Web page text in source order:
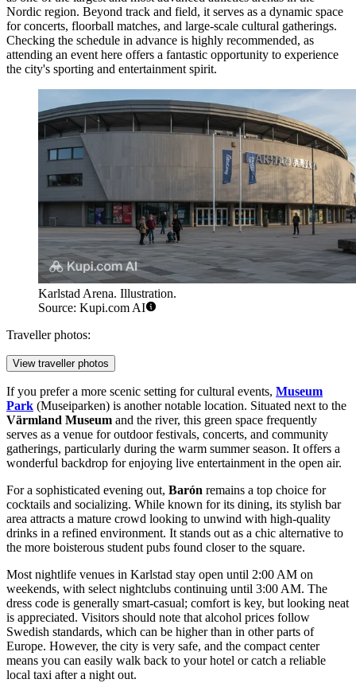
Nordic region. Beyond track and field, it serves as a dynamic space
for concerts, floorball matches, and large-scale cultural gatherings.
Checking the schedule in advance is highly recommended, as
attending an event here offers a fantastic opportunity to experience
the city's sporting and entertainment spirit.
Karlstad Arena. Illustration.
Source: Kupi.com AI
Traveller photos:
View traveller photos
If you prefer a more scenic setting for cultural events, Museum
Park (Museiparken) is another notable location. Situated next to the
Värmland Museum and the river, this green space frequently
serves as a venue for outdoor festivals, concerts, and community
gatherings, particularly during the warm summer season. It offers a
wonderful backdrop for enjoying live entertainment in the open air.
For a sophisticated evening out, Barón remains a top choice for
cocktails and socializing. While known for its dining, its stylish bar
area attracts a mature crowd looking to unwind with high-quality
drinks in a refined environment. It stands out as a chic alternative to
the more boisterous student pubs found closer to the square.
Most nightlife venues in Karlstad stay open until 2:00 AM on
weekends, with select nightclubs continuing until 3:00 AM. The
dress code is generally smart-casual; comfort is key, but looking neat
is appreciated. Visitors should note that alcohol prices follow
Swedish standards, which can be higher than in other parts of
Europe. However, the city is very safe, and the compact center
means you can easily walk back to your hotel or catch a reliable
local taxi after a night out.